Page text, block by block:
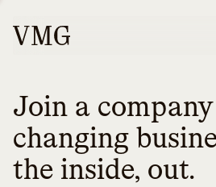
Join a
changing
the inside, out.